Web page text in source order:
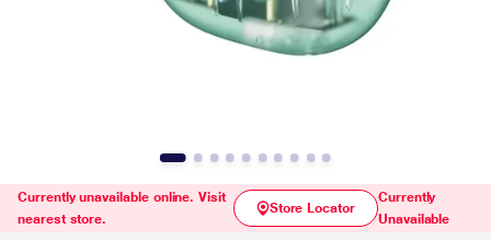
Currently unavailable online. Visit
nearest store.
Store Locator
Currently
Unavailable